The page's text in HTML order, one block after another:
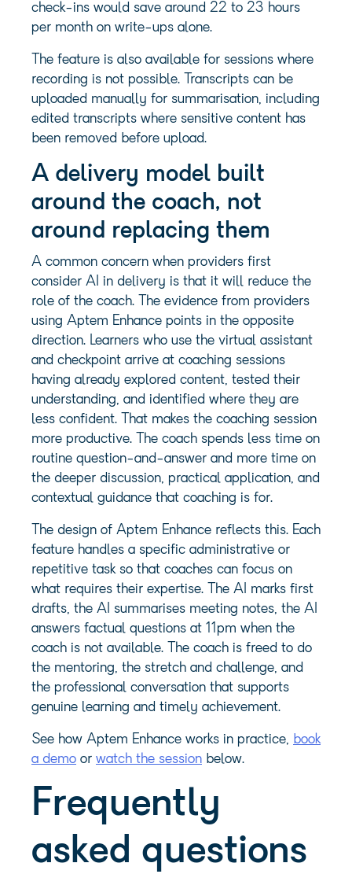
check-ins would save around 22 to 23 hours
per month on write-ups alone.
The feature is also available for sessions where
recording is not possible. Transcripts can be
uploaded manually for summarisation, including
edited transcripts where sensitive content has
been removed before upload.
A delivery model built
around the coach, not
around replacing them
A common concern when providers first
consider AI in delivery is that it will reduce the
role of the coach. The evidence from providers
using Aptem Enhance points in the opposite
direction. Learners who use the virtual assistant
and checkpoint arrive at coaching sessions
having already explored content, tested their
understanding, and identified where they are
less confident. That makes the coaching session
more productive. The coach spends less time on
routine question-and-answer and more time on
the deeper discussion, practical application, and
contextual guidance that coaching is for.
The design of Aptem Enhance reflects this. Each
feature handles a specific administrative or
repetitive task so that coaches can focus on
what requires their expertise. The AI marks first
drafts, the AI summarises meeting notes, the AI
answers factual questions at 11pm when the
coach is not available. The coach is freed to do
the mentoring, the stretch and challenge, and
the professional conversation that supports
genuine learning and timely achievement.
See how Aptem Enhance works in practice, book
a demo or watch the session below.
Frequently
asked questions